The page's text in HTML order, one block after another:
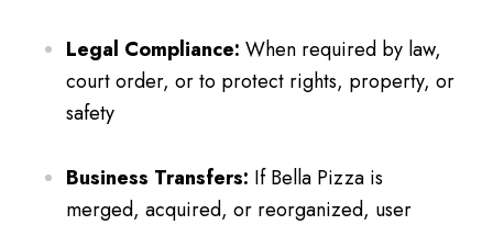
Legal Compliance: When required by law,
court order, or to protect rights, property, or
safety
Business Transfers: If Bella Pizza is
merged, acquired, or reorganized, user